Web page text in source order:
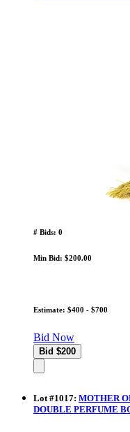
# Bids: 0
Min Bid: $200.00
Estimate: $400 - $700
Bid Now
Lot#1017: MOTHER
DOUBLE PERFUME